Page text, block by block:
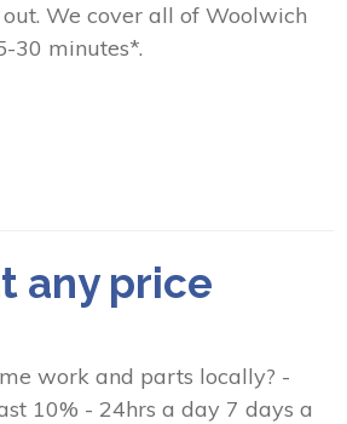
We cover all of Woolwich
30 minutes*.
any price
work and parts locally? -
10% - 24hrs a day 7 days a